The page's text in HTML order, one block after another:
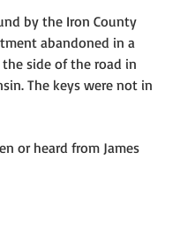
by the Iron County
abandoned in a
side of the road in
The keys were not in
or heard from James